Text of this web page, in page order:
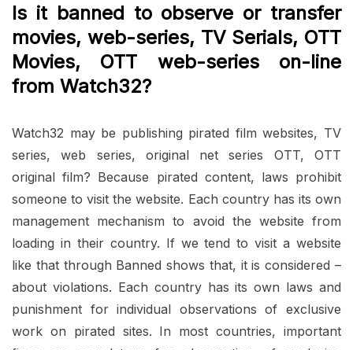
Is it banned to observe or transfer
movies, web-series, TV Serials, OTT
Movies, OTT web-series on-line
from Watch32?
Watch32 may be publishing pirated film websites, TV
series, web series, original net series OTT, OTT
original film? Because pirated content, laws prohibit
someone to visit the website. Each country has its own
management mechanism to avoid the website from
loading in their country. If we tend to visit a website
like that through Banned shows that, it is considered –
about violations. Each country has its own laws and
punishment for individual observations of exclusive
work on pirated sites. In most countries, important